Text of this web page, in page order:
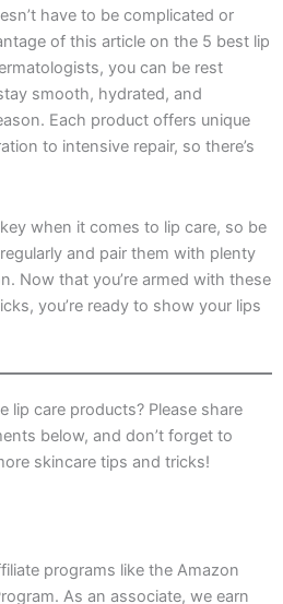
have to be complicated or
of this article on the 5 best lip
you can be rest
smooth, hydrated, and
Each product offers unique
to intensive repair, so there’s
when it comes to lip care, so be
and pair them with plenty
Now that you’re armed with these
you’re ready to show your lips
lip care products? Please share
below, and don’t forget to
skincare tips and tricks!
programs like the Amazon
As an associate, we earn